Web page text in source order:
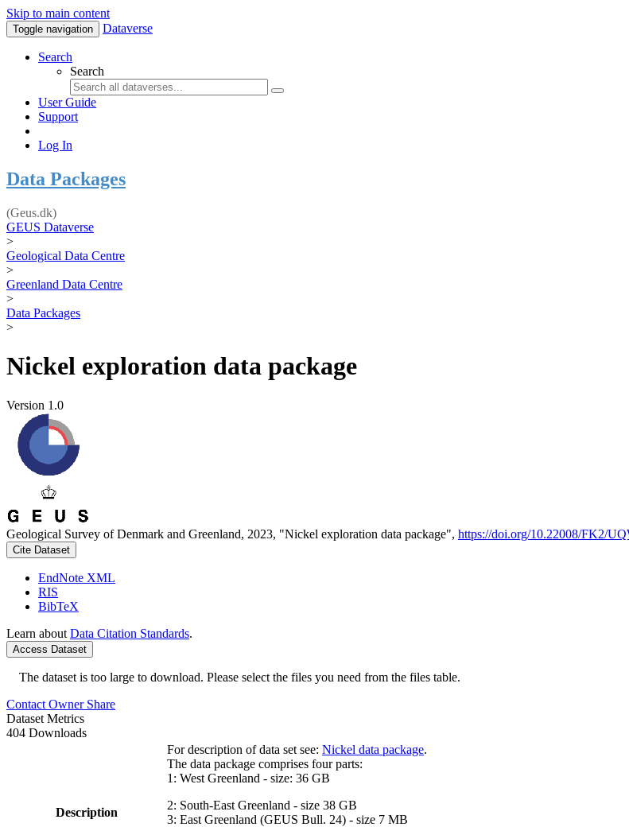
Skip to main content
Toggle navigation Dataverse
Search
Search
User Guide
Support
Log In
Data Packages
(Geus.dk)
GEUS Dataverse
>
Geological Data Centre
>
Greenland Data Centre
>
Data Packages
>
Nickel exploration data package
Version 1.0
Geological Survey of Denmark and Greenland, 2023, "Nickel exploration data package", https://doi.org/10.22008/FK2/
Cite Dataset
EndNote XML
RIS
BibTeX
Learn about Data Citation Standards.
Access Dataset
The dataset is too large to download. Please select the files you need from the files table.
Contact Owner Share
Dataset Metrics
404 Downloads
Description
For description of data set see: Nickel data package.
The data package comprises four parts:
1: West Greenland - size: 36 GB
2: South-East Greenland - size 38 GB
3: East Greenland (GEUS Bull. 24) - size 7 MB